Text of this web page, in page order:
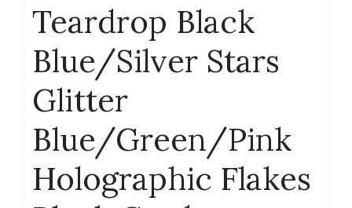
Teardrop Black
Blue/Silver Stars
Glitter
Blue/Green/Pink
Holographic Flakes